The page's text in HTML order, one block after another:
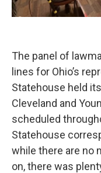
The panel of
lines for Ohio’s
Statehouse held
Cleveland and
scheduled
Statehouse
while there are no
on, there was